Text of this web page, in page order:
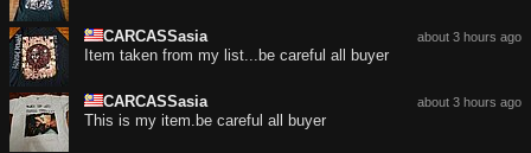
about 3 hours ago
CARCASSasia
Item taken from my list...be careful all buyer
about 3 hours ago
CARCASSasia
This is my item.be careful all buyer